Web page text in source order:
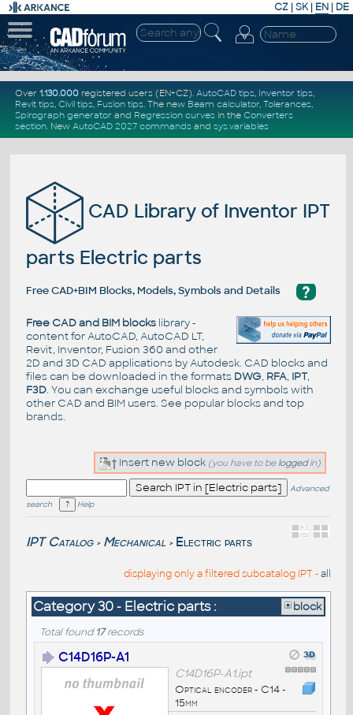
CZ | SK| EN | DE
Over 1.130.000registered users (EN+CZ). AutoCAD tips, Inventor tips,
Revit tips, Civil tips, Fusion tips. The new Beam calculator, Tolerances,
Spirograph generator and Regression curvesin the Converters
section. New AutoCAD 2027 commandsand sys.variables
CAD Library of Inventor IPT
parts Electric parts
?
Free CAD+BIM Blocks, Models, Symbols and Details
Free CAD and BIM blockslibrary -
content for AutoCAD, AutoCAD LT,
Revit, Inventor, Fusion 360 and other
2D and 3D CAD applications by Autodesk. CAD blocks and
files can be downloaded in the formats DWG, RFA, IPT,
F3D. You can exchange useful blocks and symbols with
other CAD and BIM users. See popular blocksand top
brands.
Insert new block (you have to be loggedin)
Advanced
search
Help
IPT Catalog > Mechanical > Electric parts
displaying only a filtered subcatalog IPT -all
Category 30 - Electric parts : block
Total found17records
C14D16P-A1
C14D16P-A1.ipt
Optical encoder - C14 -
15mm